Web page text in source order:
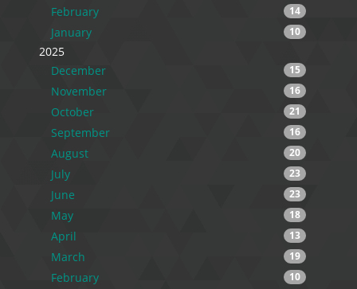
February 14
January 10
2025
December
15
November 16
October 21
September 16
August 20
July 23
June 23
May 18
April 13
March 19
February 10